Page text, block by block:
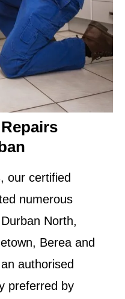
our certified
numerous
North,
Berea and
authorised
preferred by